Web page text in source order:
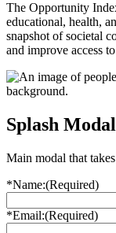
The Opportunity
educational, health,
snapshot of societal
and improve access
Splash Modal
Main modal that
*Name:(Required)
*Email:(Required)